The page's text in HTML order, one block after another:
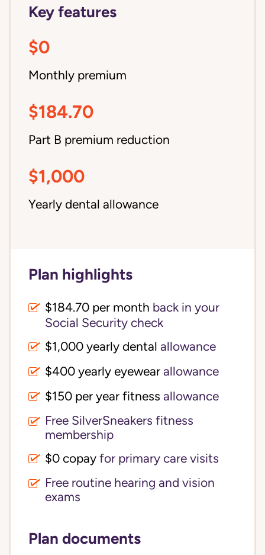
Key features
$0
Monthly premium
$184.70
Part B premium reduction
$1,000
Yearly dental allowance
Plan highlights
$184.70 per month back in your
Social Security check
$1,000 yearly dental allowance
$400 yearly eyewear allowance
$150 per year fitness allowance
Free SilverSneakers fitness
membership
$0 copay for primary care visits
Free routine hearing and vision
exams
Plan documents